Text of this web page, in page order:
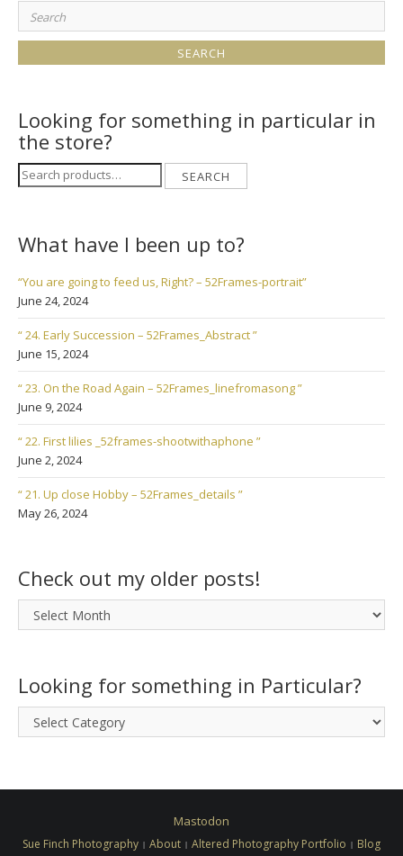
Search
for:
Looking for something in particular in
the store?
Search
for:
SEARCH
What have I been up to?
“You are going to feed us, Right? – 52Frames-portrait”
June 24, 2024
“ 24. Early Succession – 52Frames_Abstract ”
June 15, 2024
“ 23. On the Road Again – 52Frames_linefromasong ”
June 9, 2024
“ 22. First lilies _52frames-shootwithaphone ”
June 2, 2024
“ 21. Up close Hobby – 52Frames_details ”
May 26, 2024
Check out my older posts!
Check
out
posts!
Looking for something in Particular?
Looking
for
Particular?
Mastodon
Sue Finch Photography About Altered Photography Portfolio
Blog